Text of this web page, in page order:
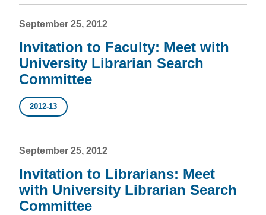
September 25, 2012
Invitation to Faculty: Meet with
University Librarian Search
Committee
2012-13
September 25, 2012
Invitation to Librarians: Meet
with University Librarian Search
Committee